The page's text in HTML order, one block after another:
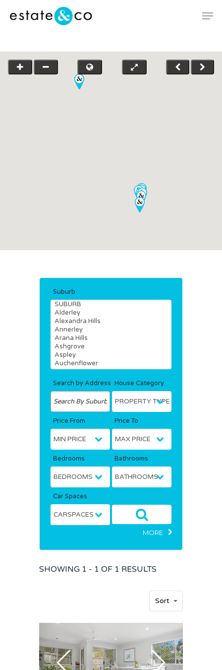
Hit enter to search or ESC to close
Suburb
Search by Address House Category
Price From Price To
Bedrooms Bathrooms
Car Spaces
MORE
SHOWING 1 - 1 OF 1 RESULTS
Sort
Home
Residential
Rural
Sold
Team